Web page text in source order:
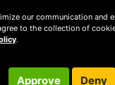
our communication and
to the collection of
.
Approve Deny